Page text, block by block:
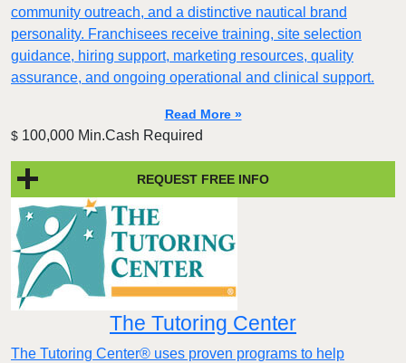
community outreach, and a distinctive nautical brand
personality. Franchisees receive training, site selection
guidance, hiring support, marketing resources, quality
assurance, and ongoing operational and clinical support.
Read More »
$ 100,000 Min.Cash Required
REQUEST FREE INFO
The Tutoring Center
The Tutoring Center® uses proven programs to help